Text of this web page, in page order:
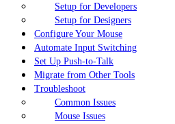
Setup for Developers
Setup for Designers
Configure Your Mouse
Automate Input Switching
Set Up Push-to-Talk
Migrate from Other Tools
Troubleshoot
Common Issues
Mouse Issues